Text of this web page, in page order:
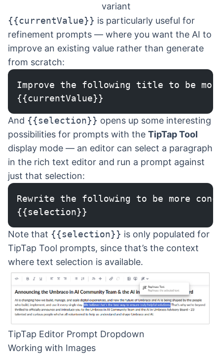
variant
{{currentValue}} is particularly useful for
refinement prompts — where you want the AI to
improve an existing value rather than generate
from scratch:
Improve the following title to be
{{currentValue}}
And {{selection}} opens up some interesting
possibilities for prompts with the TipTap Tool
display mode — an editor can select a paragraph
in the rich text editor and run a prompt against
just that selection:
Rewrite the following to be more
{{selection}}
Note that {{selection}} is only populated for
TipTap Tool prompts, since that’s the context
where text selection is available.
TipTap Editor Prompt Dropdown
Working with Images